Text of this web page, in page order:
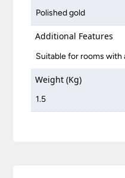
Polished gold
Additional Features
Suitable for rooms with
Weight (Kg)
1.5